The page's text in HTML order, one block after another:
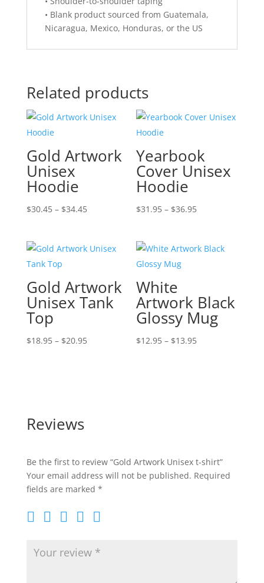
• Blank product sourced from Guatemala,
Nicaragua, Mexico, Honduras, or the US
Related products
Gold Artwork
Unisex
Hoodie
$30.45 – $34.45Price
through
Yearbook
Cover Unisex
Hoodie
$31.95 – $36.95Price
through
Gold Artwork
Unisex Tank
Top
$18.95 – $20.95Price
White
Artwork Black
Glossy Mug
$12.95 – $13.95Price
Reviews
Be the first to review “Gold Artwork Unisex t-shirt”
Your email address will not be published. Required
fields are marked *